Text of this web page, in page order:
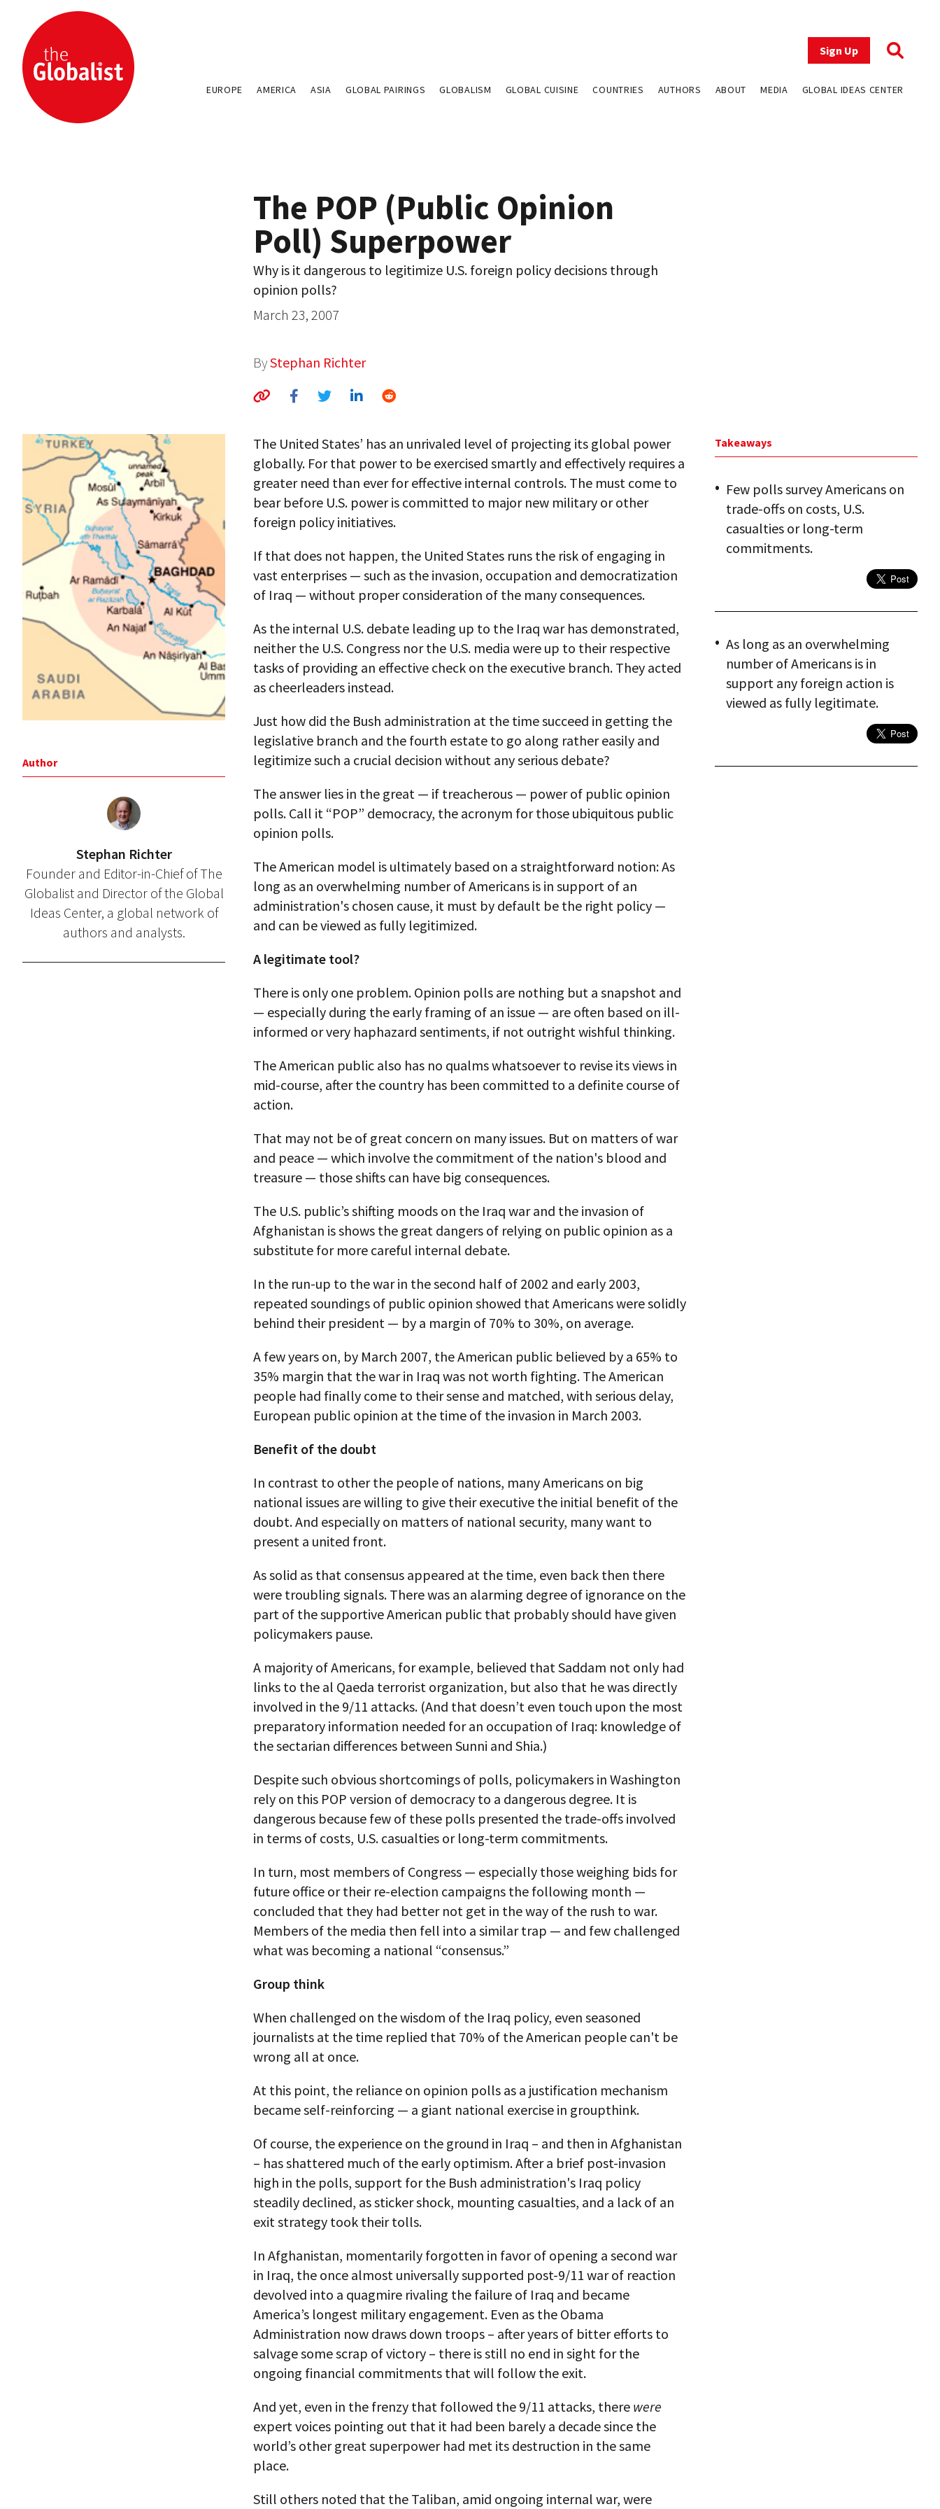
Sign Up
EUROPE AMERICA ASIA GLOBAL PAIRINGS GLOBALISM GLOBAL CUISINE COUNTRIES AUTHORS ABOUT MEDIA GLOBAL IDEAS CENTER
The POP (Public Opinion
Poll) Superpower
Why is it dangerous to legitimize U.S. foreign policy decisions through
opinion polls?
March 23, 2007
ByStephan Richter
Author
Stephan Richter
Founder and Editor-in-Chief of The
Globalist and Director of the Global
Ideas Center, a global network of
authors and analysts.
The United States’ has an unrivaled level of projecting its global power
globally. For that power to be exercised smartly and effectively requires a
greater need than ever for effective internal controls. The must come to
bear before U.S. power is committed to major new military or other
foreign policy initiatives.
If that does not happen, the United States runs the risk of engaging in
vast enterprises — such as the invasion, occupation and democratization
of Iraq — without proper consideration of the many consequences.
As the internal U.S. debate leading up to the Iraq war has demonstrated,
neither the U.S. Congress nor the U.S. media were up to their respective
tasks of providing an effective check on the executive branch. They acted
as cheerleaders instead.
Just how did the Bush administration at the time succeed in getting the
legislative branch and the fourth estate to go along rather easily and
legitimize such a crucial decision without any serious debate?
The answer lies in the great — if treacherous — power of public opinion
polls. Call it “POP” democracy, the acronym for those ubiquitous public
opinion polls.
The American model is ultimately based on a straightforward notion: As
long as an overwhelming number of Americans is in support of an
administration's chosen cause, it must by default be the right policy —
and can be viewed as fully legitimized.
A legitimate tool?
There is only one problem. Opinion polls are nothing but a snapshot and
— especially during the early framing of an issue — are often based on ill-
informed or very haphazard sentiments, if not outright wishful thinking.
The American public also has no qualms whatsoever to revise its views in
mid-course, after the country has been committed to a definite course of
action.
That may not be of great concern on many issues. But on matters of war
and peace — which involve the commitment of the nation's blood and
treasure — those shifts can have big consequences.
The U.S. public’s shifting moods on the Iraq war and the invasion of
Afghanistan is shows the great dangers of relying on public opinion as a
substitute for more careful internal debate.
In the run-up to the war in the second half of 2002 and early 2003,
repeated soundings of public opinion showed that Americans were solidly
behind their president — by a margin of 70% to 30%, on average.
A few years on, by March 2007, the American public believed by a 65% to
35% margin that the war in Iraq was not worth fighting. The American
people had finally come to their sense and matched, with serious delay,
European public opinion at the time of the invasion in March 2003.
Benefit of the doubt
In contrast to other the people of nations, many Americans on big
national issues are willing to give their executive the initial benefit of the
doubt. And especially on matters of national security, many want to
present a united front.
As solid as that consensus appeared at the time, even back then there
were troubling signals. There was an alarming degree of ignorance on the
part of the supportive American public that probably should have given
policymakers pause.
A majority of Americans, for example, believed that Saddam not only had
links to the al Qaeda terrorist organization, but also that he was directly
involved in the 9/11 attacks. (And that doesn’t even touch upon the most
preparatory information needed for an occupation of Iraq: knowledge of
the sectarian differences between Sunni and Shia.)
Despite such obvious shortcomings of polls, policymakers in Washington
rely on this POP version of democracy to a dangerous degree. It is
dangerous because few of these polls presented the trade-offs involved
in terms of costs, U.S. casualties or long-term commitments.
In turn, most members of Congress — especially those weighing bids for
future office or their re-election campaigns the following month —
concluded that they had better not get in the way of the rush to war.
Members of the media then fell into a similar trap — and few challenged
what was becoming a national “consensus.”
Group think
When challenged on the wisdom of the Iraq policy, even seasoned
journalists at the time replied that 70% of the American people can't be
wrong all at once.
At this point, the reliance on opinion polls as a justification mechanism
became self-reinforcing — a giant national exercise in groupthink.
Of course, the experience on the ground in Iraq – and then in Afghanistan
– has shattered much of the early optimism. After a brief post-invasion
high in the polls, support for the Bush administration's Iraq policy
steadily declined, as sticker shock, mounting casualties, and a lack of an
exit strategy took their tolls.
In Afghanistan, momentarily forgotten in favor of opening a second war
in Iraq, the once almost universally supported post-9/11 war of reaction
devolved into a quagmire rivaling the failure of Iraq and became
America’s longest military engagement. Even as the Obama
Administration now draws down troops – after years of bitter efforts to
salvage some scrap of victory – there is still no end in sight for the
ongoing financial commitments that will follow the exit.
And yet, even in the frenzy that followed the 9/11 attacks, there were
expert voices pointing out that it had been barely a decade since the
world’s other great superpower had met its destruction in the same
place.
Still others noted that the Taliban, amid ongoing internal war, were
Takeaways
Few polls survey Americans on
trade-offs on costs, U.S.
casualties or long-term
commitments.
As long as an overwhelming
number of Americans is in
support any foreign action is
viewed as fully legitimate.